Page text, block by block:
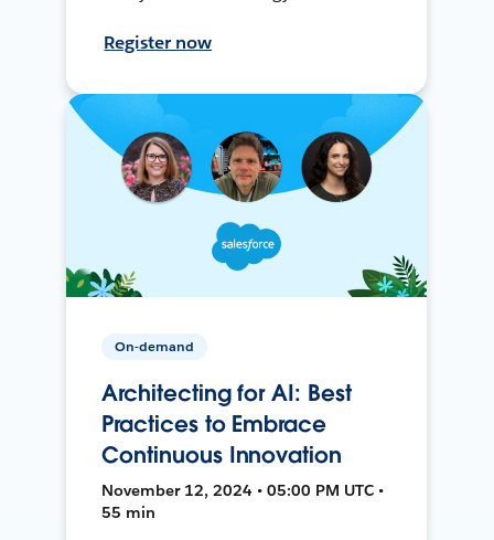
Register now
On-demand
Architecting for AI: Best
Practices to Embrace
Continuous Innovation
November 12, 2024 • 05:00 PM UTC •
55 min